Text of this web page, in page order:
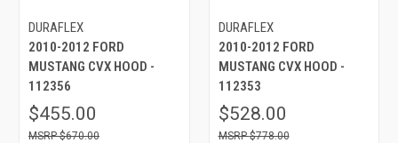
DURAFLEX
2010-2012 FORD
MUSTANG CVX HOOD -
112356
$455.00
$670.00
DURAFLEX
2010-2012 FORD
MUSTANG CVX HOOD -
112353
$528.00
$778.00